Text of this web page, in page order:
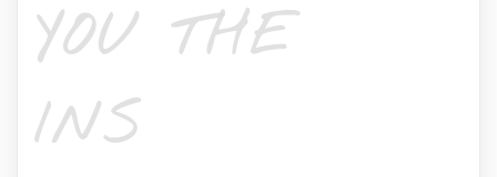
YOU THE
INS